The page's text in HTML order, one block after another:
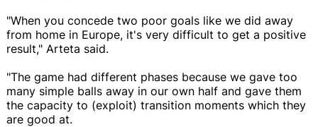
"When you concede two poor goals like we did away
from home in Europe, it's very difficult to get a positive
result," Arteta said.
"The game had different phases because we gave too
many simple balls away in our own half and gave them
the capacity to (exploit) transition moments which they
are good at.